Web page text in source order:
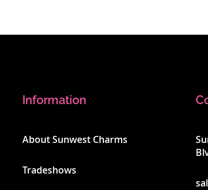
Information
About Sunwest Charms
Tradeshows